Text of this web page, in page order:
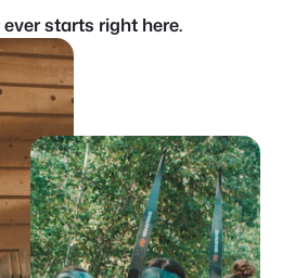
starts right here.